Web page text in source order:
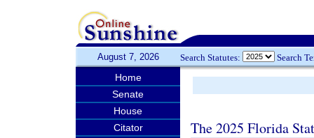
August 7, 2026 Search Statutes: Search
Home
Senate
House
Citator
The 2025 Florida